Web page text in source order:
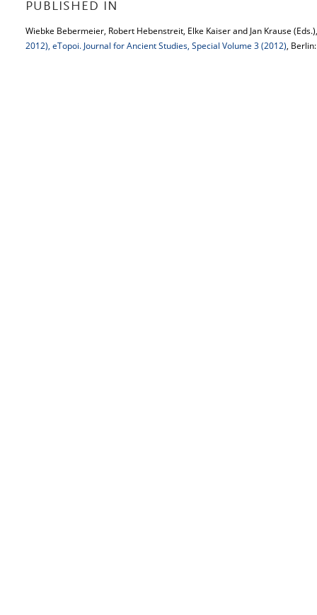
PUBLISHED IN
Wiebke Bebermeier, Robert Hebenstreit, Elke Kaiser and Jan Krause
2012), eTopoi. Journal for Ancient Studies, Special Volume 3 (2012),